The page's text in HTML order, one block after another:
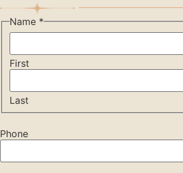
Name *
First
Last
Phone